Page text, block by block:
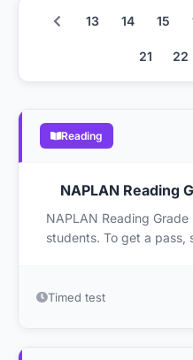
13 14 15
21 22
Reading
NAPLAN Reading
NAPLAN Reading
students. To get a pass,
Timed test